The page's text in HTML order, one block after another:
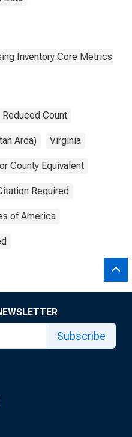
Inventory Core Metrics
Reduced Count
Area) Virginia
County Equivalent
Required
of America
Subscribe